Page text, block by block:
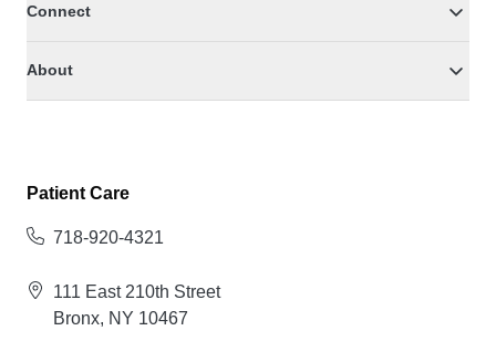
Connect
About
Patient Care
718-920-4321
111 East 210th Street
Bronx, NY 10467